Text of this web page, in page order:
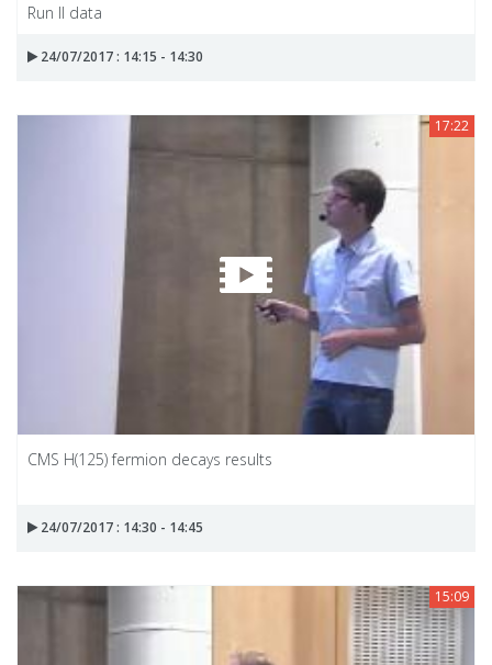
Run II data
24/07/2017 : 14:15 - 14:30
17:22
CMS H(125) fermion decays results
24/07/2017 : 14:30 - 14:45
15:09